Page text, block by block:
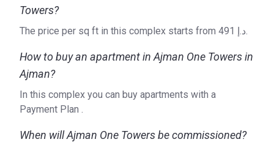
Towers?
The price per sq ft in this complex starts from ‍491 د.إ.
How to buy an apartment in Ajman One Towers in
Ajman?
In this complex you can buy apartments with a
Payment Plan .
When will Ajman One Towers be commissioned?